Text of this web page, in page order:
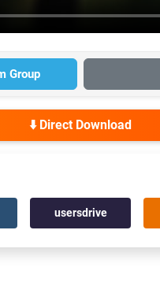
Group
⬇️ Direct Download
usersdrive